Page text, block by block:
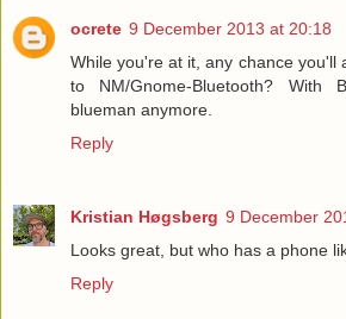
ocrete 9 December 2013 at 20:18
While you're at it, any chance you'll
to NM/Gnome-Bluetooth?
blueman anymore.
Reply
Kristian Høgsberg 9 December
Looks great, but who has a phone
Reply